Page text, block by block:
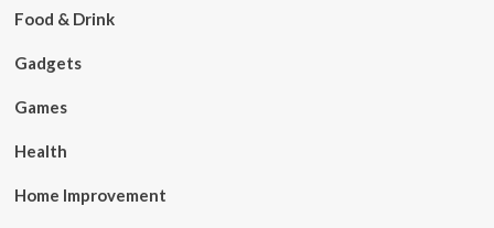
Food & Drink
Gadgets
Games
Health
Home Improvement